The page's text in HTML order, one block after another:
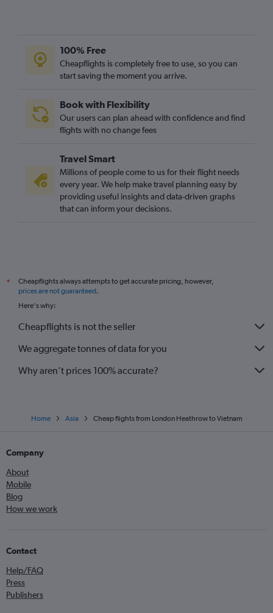
100% Free
Cheapflights is completely free to use, so you can
start saving the moment you arrive.
Book with Flexibility
Our users can plan ahead with confidence and find
flights with no change fees
Travel Smart
Millions of people come to us for their flight needs
every year. We help make travel planning easy by
providing useful insights and data-driven graphs
that can inform your decisions.
*
Cheapflights always attempts to get accurate pricing, however,
prices are not guaranteed.
Here's why:
Cheapflights is not the seller
We aggregate tonnes of data for you
Why aren’t prices 100% accurate?
Home Asia Cheap flights from London Heathrow to Vietnam
Company
About
Mobile
Blog
How we work
Contact
Help/FAQ
Press
Publishers